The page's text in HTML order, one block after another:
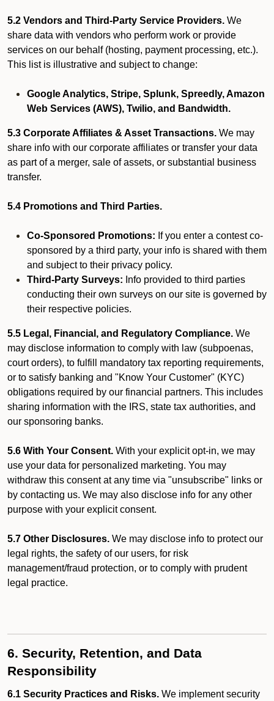
5.2 Vendors and Third-Party Service Providers. We
share data with vendors who perform work or provide
services on our behalf (hosting, payment processing, etc.).
This list is illustrative and subject to change:
Google Analytics, Stripe, Splunk, Spreedly, Amazon
Web Services (AWS), Twilio, and Bandwidth.
5.3 Corporate Affiliates & Asset Transactions. We may
share info with our corporate affiliates or transfer your data
as part of a merger, sale of assets, or substantial business
transfer.
5.4 Promotions and Third Parties.
Co-Sponsored Promotions: If you enter a contest co-
sponsored by a third party, your info is shared with them
and subject to their privacy policy.
Third-Party Surveys: Info provided to third parties
conducting their own surveys on our site is governed by
their respective policies.
5.5 Legal, Financial, and Regulatory Compliance. We
may disclose information to comply with law (subpoenas,
court orders), to fulfill mandatory tax reporting requirements,
or to satisfy banking and "Know Your Customer" (KYC)
obligations required by our financial partners. This includes
sharing information with the IRS, state tax authorities, and
our sponsoring banks.
5.6 With Your Consent. With your explicit opt-in, we may
use your data for personalized marketing. You may
withdraw this consent at any time via "unsubscribe" links or
by contacting us. We may also disclose info for any other
purpose with your explicit consent.
5.7 Other Disclosures. We may disclose info to protect our
legal rights, the safety of our users, for risk
management/fraud protection, or to comply with prudent
legal practice.
6. Security, Retention, and Data
Responsibility
6.1 Security Practices and Risks. We implement security